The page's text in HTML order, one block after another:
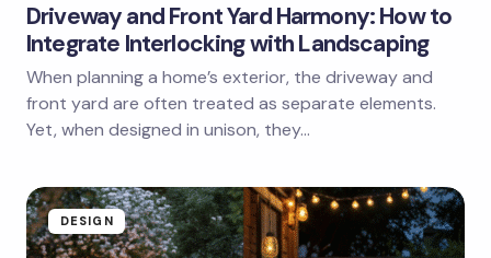
Driveway and Front Yard Harmony: How to
Integrate Interlocking with Landscaping
When planning a home’s exterior, the driveway and
front yard are often treated as separate elements.
Yet, when designed in unison, they…
DESIGN